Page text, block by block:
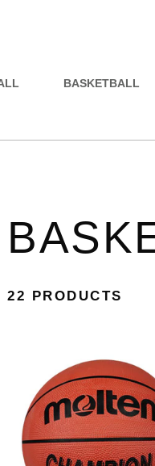
BASKETBALL
22 PRODUCTS